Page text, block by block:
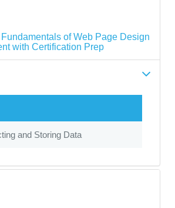
of Web Page Design
with Certification Prep
and Storing Data